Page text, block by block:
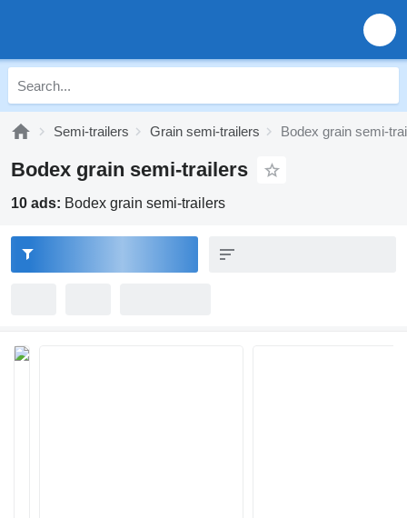
Semi-trailers Grain semi-trailers Bodex grain semi-
Bodex grain semi-trailers
10 ads: Bodex grain semi-trailers